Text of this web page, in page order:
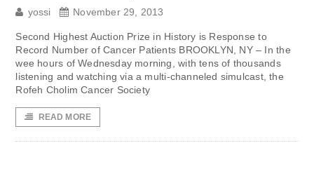
yossi November 29, 2013
Second Highest Auction Prize in History is Response to
Record Number of Cancer Patients BROOKLYN, NY – In the
wee hours of Wednesday morning, with tens of thousands
listening and watching via a multi-channeled simulcast, the
Rofeh Cholim Cancer Society
READ MORE